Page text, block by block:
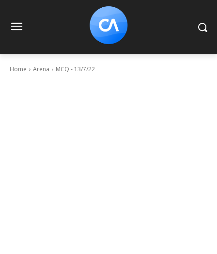
Home Arena MCQ - 13/7/22